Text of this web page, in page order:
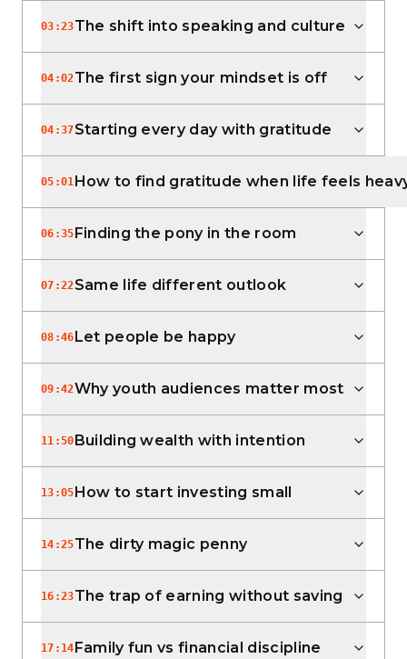
03:23The shift into speaking and culture
04:02The first sign your mindset is off
04:37Starting every day with gratitude
05:01How to find gratitude when life feels
06:35Finding the pony in the room
07:22Same life different outlook
08:46Let people be happy
09:42Why youth audiences matter most
11:50Building wealth with intention
13:05How to start investing small
14:25The dirty magic penny
16:23The trap of earning without saving
17:14Family fun vs financial discipline